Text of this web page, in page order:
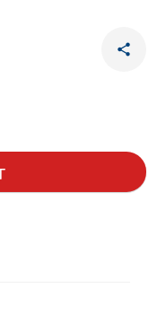
share